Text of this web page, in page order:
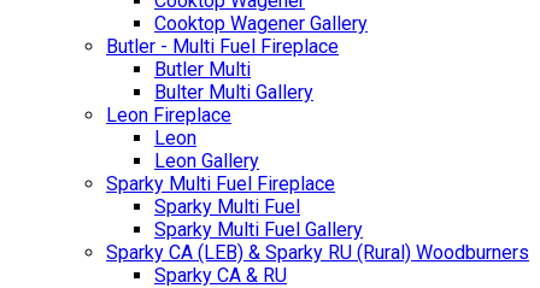
Cooktop Wagener Gallery
Butler - Multi Fuel Fireplace
Butler Multi
Bulter Multi Gallery
Leon Fireplace
Leon
Leon Gallery
Sparky Multi Fuel Fireplace
Sparky Multi Fuel
Sparky Multi Fuel Gallery
Sparky CA (LEB) & Sparky RU (Rural) Woodburners
Sparky CA & RU